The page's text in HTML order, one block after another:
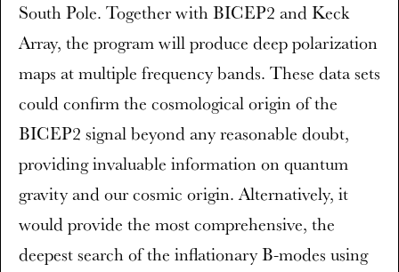
South Pole. Together with BICEP2 and Keck
Array, the program will produce deep polarization
maps at multiple frequency bands. These data sets
could confirm the cosmological origin of the
BICEP2 signal beyond any reasonable doubt,
providing invaluable information on quantum
gravity and our cosmic origin. Alternatively, it
would provide the most comprehensive, the
deepest search of the inflationary B-modes using